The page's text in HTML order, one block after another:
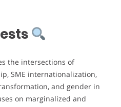
the intersections of
SME internationalization,
and gender in
on marginalized and